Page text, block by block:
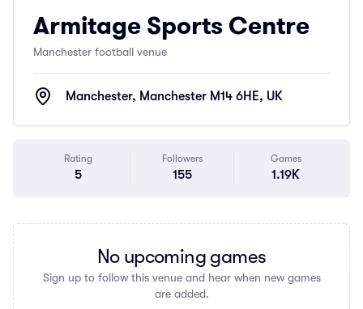
Armitage Sports Centre
Manchester football venue
Manchester, Manchester M14 6HE, UK
Rating
5
Followers
155
Games
1.19K
No upcoming games
Sign up to follow this venue and hear when new games
are added.